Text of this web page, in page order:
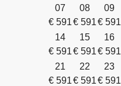
07
€ 591
08
€ 591
09
€ 591
14
€ 591
15
€ 591
16
€ 591
21
€ 591
22
€ 591
23
€ 591